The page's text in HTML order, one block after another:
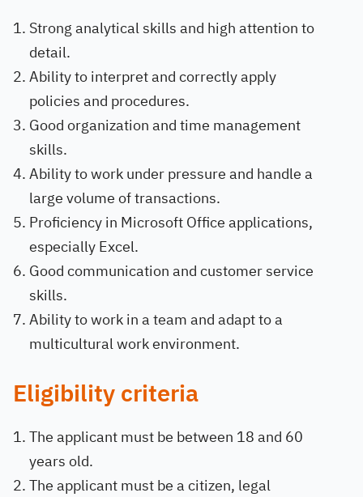
Strong analytical skills and high attention to
detail.
Ability to interpret and correctly apply
policies and procedures.
Good organization and time management
skills.
Ability to work under pressure and handle a
large volume of transactions.
Proficiency in Microsoft Office applications,
especially Excel.
Good communication and customer service
skills.
Ability to work in a team and adapt to a
multicultural work environment.
Eligibility criteria
The applicant must be between 18 and 60
years old.
The applicant must be a citizen, legal